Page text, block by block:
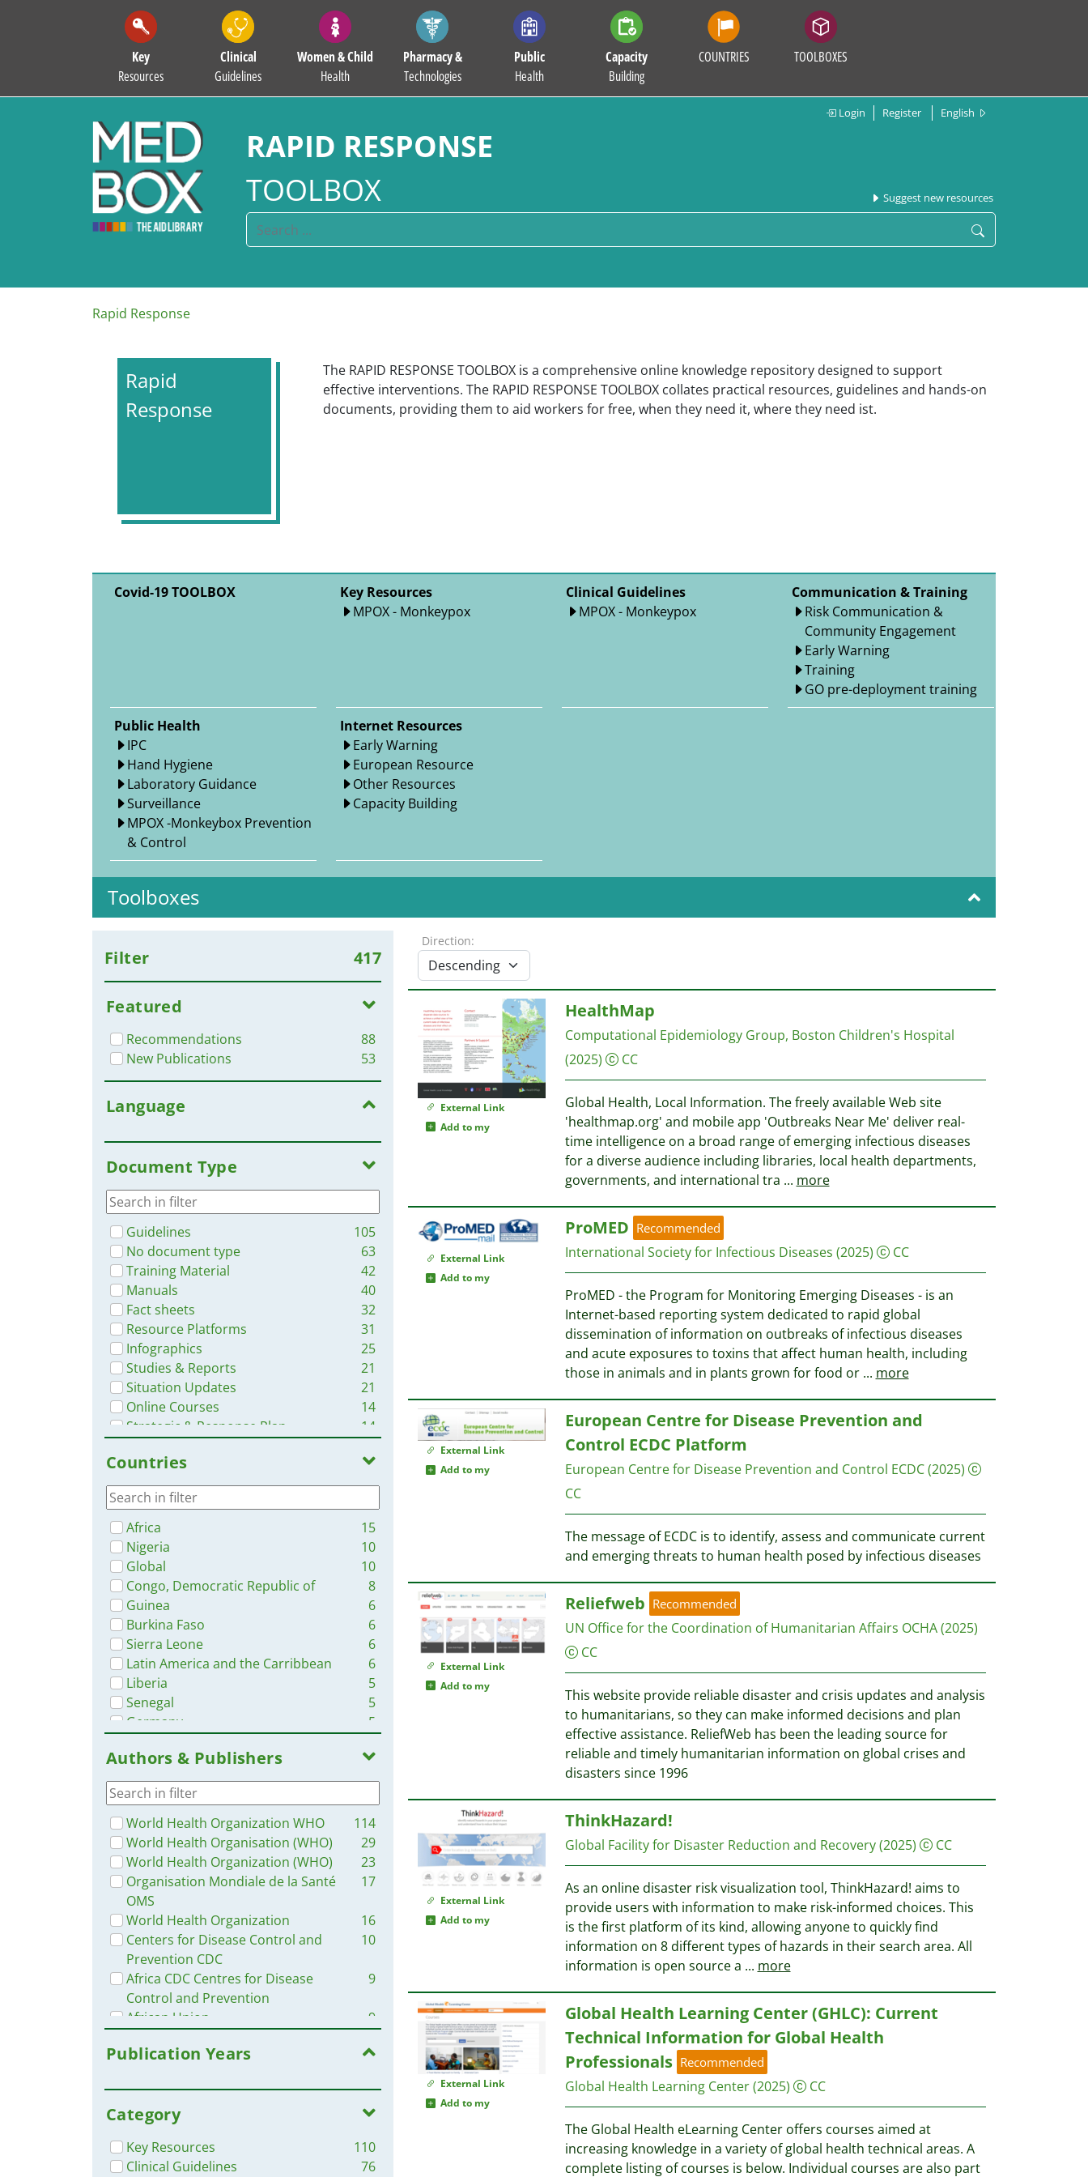
Key
Resources
Clinical
Guidelines
Women & Child
Health
Pharmacy &
Technologies
Public
Health
Capacity
Building
COUNTRIES TOOLBOXES
Login Register English
RAPID RESPONSE
TOOLBOX
Suggest new resources
Rapid Response
Rapid
Response
The RAPID RESPONSE TOOLBOX is a comprehensive online knowledge repository designed to support
effective interventions. The RAPID RESPONSE TOOLBOX collates practical resources, guidelines and hands-on
documents, providing them to aid workers for free, when they need it, where they need ist.
Covid-19 TOOLBOX
Key Resources
MPOX - Monkeypox
Clinical Guidelines
MPOX - Monkeypox
Communication & Training
Risk Communication &
Community Engagement
Early Warning
Training
GO pre-deployment training
Public Health
IPC
Hand Hygiene
Laboratory Guidance
Surveillance
MPOX -Monkeybox Prevention
& Control
Internet Resources
Early Warning
European Resource
Other Resources
Capacity Building
Toolboxes
Filter 417
Featured
Recommendations
88
New Publications
53
Language
Document Type
Guidelines
105
No document type
63
Training Material
42
Manuals
40
Fact sheets
32
Resource Platforms
31
Infographics
25
Studies & Reports
21
Situation Updates
21
Online Courses
14
Strategic & Response Plan
14
App
2
Countries
Africa
15
Nigeria
10
Global
10
Congo, Democratic Republic of
8
Guinea
6
Burkina Faso
6
Sierra Leone
6
Latin America and the Carribbean
6
Liberia
5
Senegal
5
Germany
5
Côte d’Ivoire / Ivory Coast
4
Rwanda
4
Ghana
Uganda
3
West and Central Africa
3
Western and Central Europe
3
Russia
3
Ethiopia
Chad
2
South Africa
2
Mozambique
Brazil
2
Angola
East and Southern Africa
2
Cameroon
1
Niger
1
Nepal
1
Pakistan
1
Argentina
Madagascar
1
Middle East and North Africa
1
Authors & Publishers
World Health Organization WHO
114
World Health Organisation (WHO)
29
World Health Organization (WHO)
23
Organisation Mondiale de la Santé
OMS
17
World Health Organization
16
Centers for Disease Control and
Prevention CDC
10
Africa CDC Centres for Disease
Control and Prevention
9
African Union
9
IFRC - International Federation of
8
Africa Center for Disease Control
and Prevention CDC
7
Prevention (CDC)
Pan American Health Organisation
6
Publication Years
Category
Key Resources
110
Clinical Guidelines
76
Direction:
External Link
Add to my
HealthMap
Computational Epidemiology Group, Boston Children's Hospital
(2025)
CC
Global Health, Local Information. The freely available Web site
'healthmap.org' and mobile app 'Outbreaks Near Me' deliver real-
time intelligence on a broad range of emerging infectious diseases
for a diverse audience including libraries, local health departments,
governments, and international tra ... more
External Link
Add to my
ProMED Recommended
International Society for Infectious Diseases (2025) CC
ProMED - the Program for Monitoring Emerging Diseases - is an
Internet-based reporting system dedicated to rapid global
dissemination of information on outbreaks of infectious diseases
and acute exposures to toxins that affect human health, including
those in animals and in plants grown for food or ... more
External Link
Add to my
European Centre for Disease Prevention and
Control ECDC Platform
European Centre for Disease Prevention and Control ECDC (2025)
CC
The message of ECDC is to identify, assess and communicate current
and emerging threats to human health posed by infectious diseases
External Link
Add to my
Reliefweb Recommended
UN Office for the Coordination of Humanitarian Affairs OCHA (2025)
CC
This website provide reliable disaster and crisis updates and analysis
to humanitarians, so they can make informed decisions and plan
effective assistance. ReliefWeb has been the leading source for
reliable and timely humanitarian information on global crises and
disasters since 1996
External Link
Add to my
ThinkHazard!
Global Facility for Disaster Reduction and Recovery (2025) CC
As an online disaster risk visualization tool, ThinkHazard! aims to
provide users with information to make risk-informed choices. This
is the first platform of its kind, allowing anyone to quickly find
information on 8 different types of hazards in their search area. All
information is open source a ... more
External Link
Add to my
Global Health Learning Center (GHLC): Current
Technical Information for Global Health
Professionals Recommended
Global Health Learning Center (2025) CC
The Global Health eLearning Center offers courses aimed at
increasing knowledge in a variety of global health technical areas. A
complete listing of courses is below. Individual courses are also part